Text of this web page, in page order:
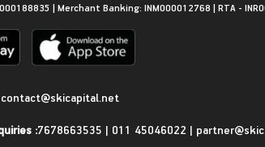
| Merchant Banking: INM000012768 | RTA -
contact@skicapital.net
:7678663535 | 011 45046022 |